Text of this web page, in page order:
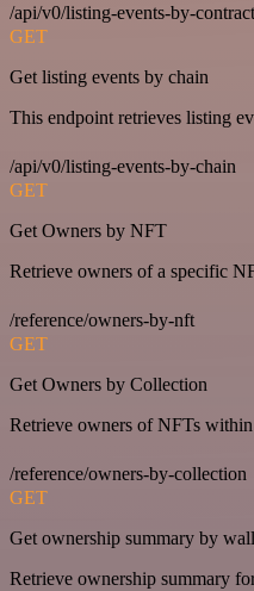
/api/v0/listing-events-by-contract
GET
Get listing events by chain
This endpoint retrieves listing
/api/v0/listing-events-by-chain
GET
Get Owners by NFT
Retrieve owners of a specific
/reference/owners-by-nft
GET
Get Owners by Collection
Retrieve owners of NFTs
/reference/owners-by-collection
GET
Get ownership summary by
Retrieve ownership summary